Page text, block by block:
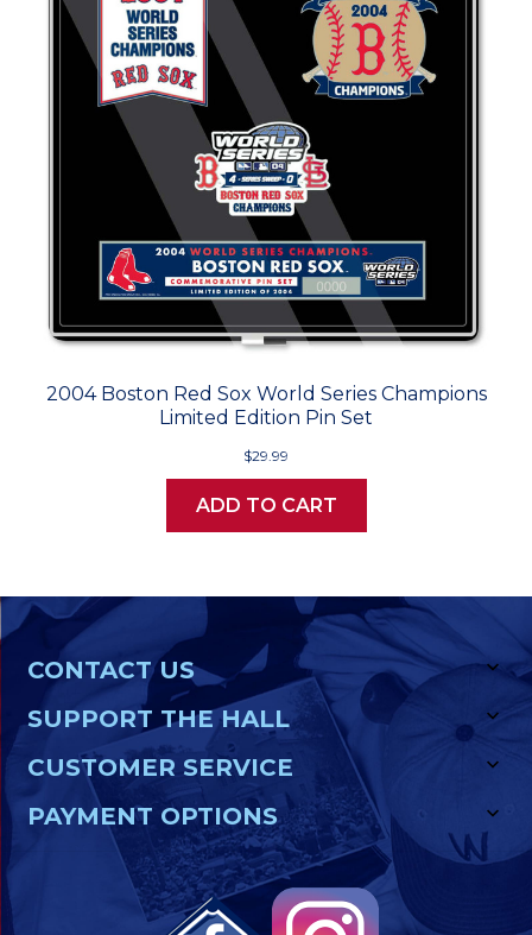
2004 Boston Red Sox World Series Champions
Limited Edition Pin Set
$29.99
ADD TO CART
CONTACT US
SUPPORT THE HALL
CUSTOMER SERVICE
PAYMENT OPTIONS